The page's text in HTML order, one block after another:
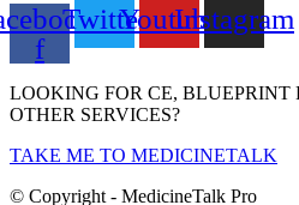
f
TwitterYoutubeInstagram
LOOKING FOR CE, BLUEPRINT
OTHER SERVICES?
TAKE ME TO MEDICINETALK
© Copyright - MedicineTalk Pro